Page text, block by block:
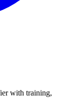
with training,